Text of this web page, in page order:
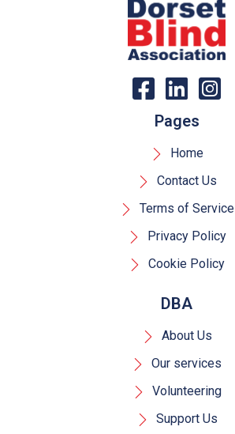
Pages
Home
Contact Us
Terms of Service
Privacy Policy
Cookie Policy
DBA
About Us
Our services
Volunteering
Support Us